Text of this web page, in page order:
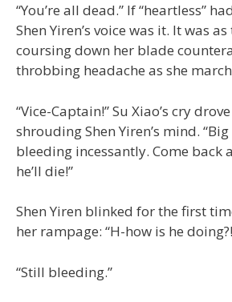
“You’re all dead.” If “heartless”
Shen Yiren’s voice was it. It was
coursing down her blade
throbbing headache as she
“Vice-Captain!” Su Xiao’s cry
shrouding Shen Yiren’s mind.
bleeding incessantly. Come back
he’ll die!”
Shen Yiren blinked for the first
her rampage: “H-how is he
“Still bleeding.”